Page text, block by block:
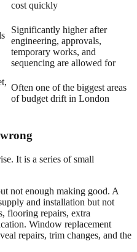
cost quickly
Significantly higher after
engineering, approvals,
temporary works, and
sequencing are allowed for
Often one of the biggest areas
of budget drift in London
It is a series of small
not enough making good. A
and installation but not
flooring repairs, extra
Window replacement
repairs, trim changes, and the